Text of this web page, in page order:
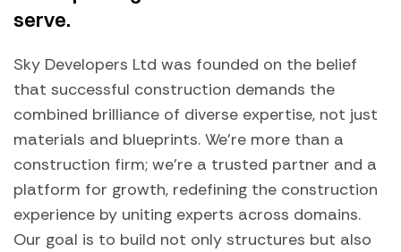
serve.
Sky Developers Ltd was founded on the belief
that successful construction demands the
combined brilliance of diverse expertise, not just
materials and blueprints. We're more than a
construction firm; we're a trusted partner and a
platform for growth, redefining the construction
experience by uniting experts across domains.
Our goal is to build not only structures but also